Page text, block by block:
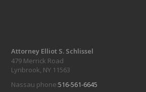
Attorney Elliot S. Schlissel
479 Merrick Road
Lynbrook, NY 11563
Nassau phone:516-561-6645